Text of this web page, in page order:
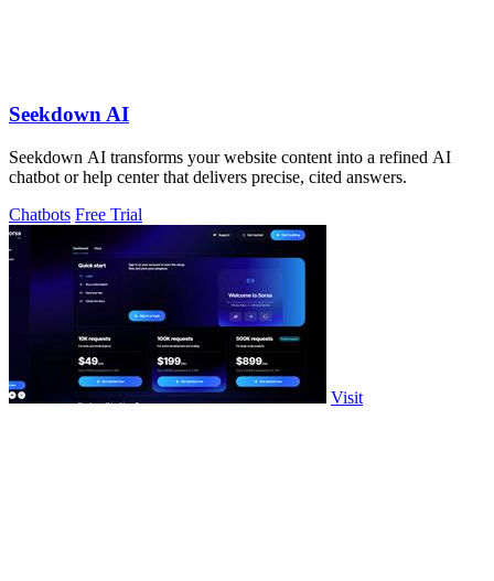
Seekdown AI
Seekdown AI transforms your website content into a refined AI
chatbot or help center that delivers precise, cited answers.
Chatbots Free Trial
Visit